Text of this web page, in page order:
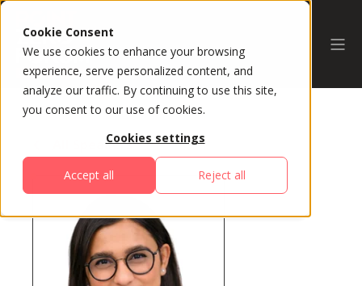
Cookie Consent
We use cookies to enhance your browsing
experience, serve personalized content, and
analyze our traffic. By continuing to use this site,
you consent to our use of cookies.
Cookies settings
Accept all Reject all
All Speakers